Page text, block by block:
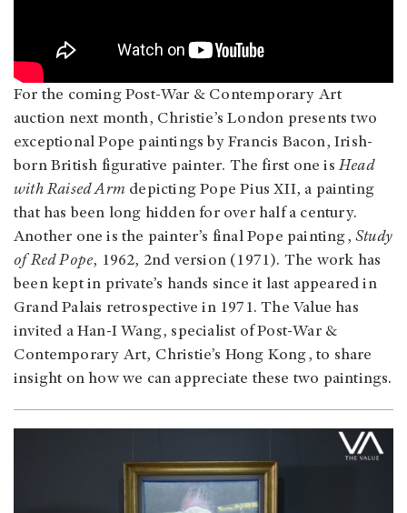
For the coming Post-War & Contemporary Art
auction next month, Christie’s London presents two
exceptional Pope paintings by Francis Bacon, Irish-
born British figurative painter. The first one isHead
with Raised Arm depicting Pope Pius XII, a painting
that has been long hidden for over half a century.
Another one is the painter’s final Pope painting,Study
of Red Pope, 1962, 2nd version (1971). The work has
been kept in private’s hands since it last appeared in
Grand Palais retrospective in 1971. The Value has
invited a Han-I Wang, specialist of Post-War &
Contemporary Art, Christie’s Hong Kong, to share
insight on how we can appreciate these two paintings.